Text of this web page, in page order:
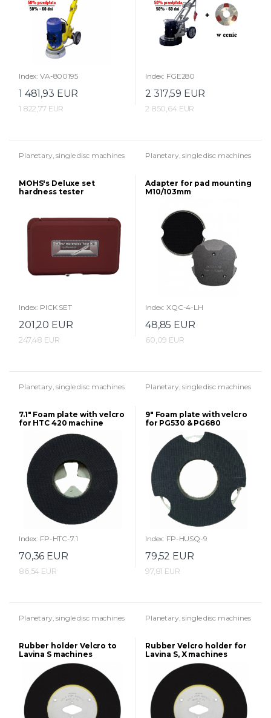
Index: VA-800195
1 481,93 EUR
1 822,77 EUR
Index: FGE280
2 317,59 EUR
2 850,64 EUR
Planetary, single disc machines
MOHS's Deluxe set
hardness tester
Index: PICK SET
201,20 EUR
247,48 EUR
Planetary, single disc machines
Adapter for pad mounting
M10/103mm
Index: XQC-4-LH
48,85 EUR
60,09 EUR
Planetary, single disc machines
7.1" Foam plate with velcro
for HTC 420 machine
Index: FP-HTC-7.1
70,36 EUR
86,54 EUR
Planetary, single disc machines
9" Foam plate with velcro
for PG530 & PG680
Husqvarna machines
Index: FP-HUSQ-9
79,52 EUR
97,81 EUR
Planetary, single disc machines
Rubber holder Velcro to
Lavina S machines
Planetary, single disc machines
Rubber Velcro holder for
Lavina S, X machines